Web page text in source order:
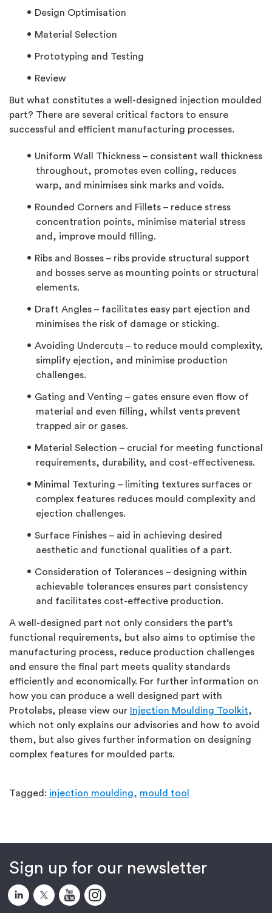
Design Optimisation
Material Selection
Prototyping and Testing
Review
But what constitutes a well-designed injection moulded
part? There are several critical factors to ensure
successful and efficient manufacturing processes.
Uniform Wall Thickness – consistent wall thickness
throughout, promotes even colling, reduces
warp, and minimises sink marks and voids.
Rounded Corners and Fillets – reduce stress
concentration points, minimise material stress
and, improve mould filling.
Ribs and Bosses – ribs provide structural support
and bosses serve as mounting points or structural
elements.
Draft Angles – facilitates easy part ejection and
minimises the risk of damage or sticking.
Avoiding Undercuts – to reduce mould complexity,
simplify ejection, and minimise production
challenges.
Gating and Venting – gates ensure even flow of
material and even filling, whilst vents prevent
trapped air or gases.
Material Selection – crucial for meeting functional
requirements, durability, and cost-effectiveness.
Minimal Texturing – limiting textures surfaces or
complex features reduces mould complexity and
ejection challenges.
Surface Finishes – aid in achieving desired
aesthetic and functional qualities of a part.
Consideration of Tolerances – designing within
achievable tolerances ensures part consistency
and facilitates cost-effective production.
A well-designed part not only considers the part’s
functional requirements, but also aims to optimise the
manufacturing process, reduce production challenges
and ensure the final part meets quality standards
efficiently and economically. For further information on
how you can produce a well designed part with
Protolabs, please view our Injection Moulding Toolkit,
which not only explains our advisories and how to avoid
them, but also gives further information on designing
complex features for moulded parts.
Tagged: injection moulding, mould tool
Sign up for our newsletter